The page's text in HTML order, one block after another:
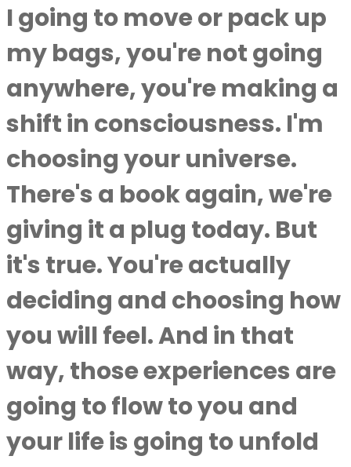
I going to move or pack up
my bags, you're not going
anywhere, you're making a
shift in consciousness. I'm
choosing your universe.
There's a book again, we're
giving it a plug today. But
it's true. You're actually
deciding and choosing how
you will feel. And in that
way, those experiences are
going to flow to you and
your life is going to unfold